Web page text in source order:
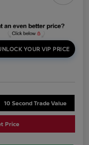
YOUR VIP PRICE
10 Second Trade Value
Price